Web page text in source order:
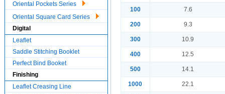
Oriental Pockets Series
Oriental Square Card Series
Digital
Leaflet
Saddle Stitching Booklet
Perfect Bind Booket
Finishing
Leaflet Creasing Line
100 7.6
200 9.3
300 10.9
400 12.5
500 14.1
1000 22.1